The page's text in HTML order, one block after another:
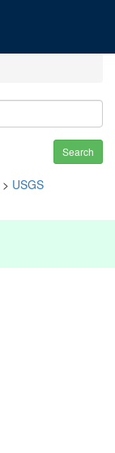
Search
> USGS